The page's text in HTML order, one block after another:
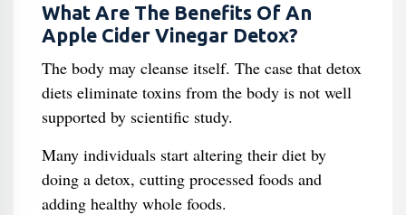
What Are The Benefits Of An
Apple Cider Vinegar Detox?
The body may cleanse itself. The case that detox
diets eliminate toxins from the body is not well
supported by scientific study.
Many individuals start altering their diet by
doing a detox, cutting processed foods and
adding healthy whole foods.